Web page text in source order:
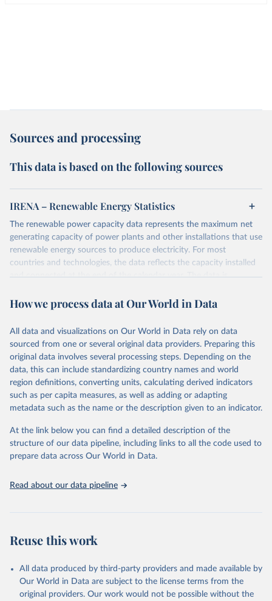
Sources and processing
This data is based on the following sources
IRENA – Renewable Energy Statistics
The renewable power capacity data represents the maximum net
generating capacity of power plants and other installations that use
renewable energy sources to produce electricity. For most
countries and technologies, the data reflects the capacity installed
and connected at the end of the calendar year. The data is
megawatt, with figures between zero and 0.5MW shown as a 0.
the IRENA questionnaire; official statistics; industry association
reports; and other reports and news articles.
Some technologies include others, following this schema:
Total renewable capacity (on-grid and off-grid)
Hydropower
Renewable hydropower (including mixed plants)
Pumped storage (note that this is included in total
Marine energy
Solar energy
Solid biofuels and renewable waste
Bagasse
Other solid biofuels
Liquid biofuels
How we process data at Our World in Data
All data and visualizations on Our World in Data rely on data
sourced from one or several original data providers. Preparing this
original data involves several processing steps. Depending on the
data, this can include standardizing country names and world
region definitions, converting units, calculating derived indicators
such as per capita measures, as well as adding or adapting
metadata such as the name or the description given to an indicator.
At the link below you can find a detailed description of the
structure of our data pipeline, including links to all the code used to
prepare data across Our World in Data.
Read about our data pipeline
Reuse this work
All data produced by third-party providers and made available by
Our World in Data are subject to the license terms from the
original providers. Our work would not be possible without the